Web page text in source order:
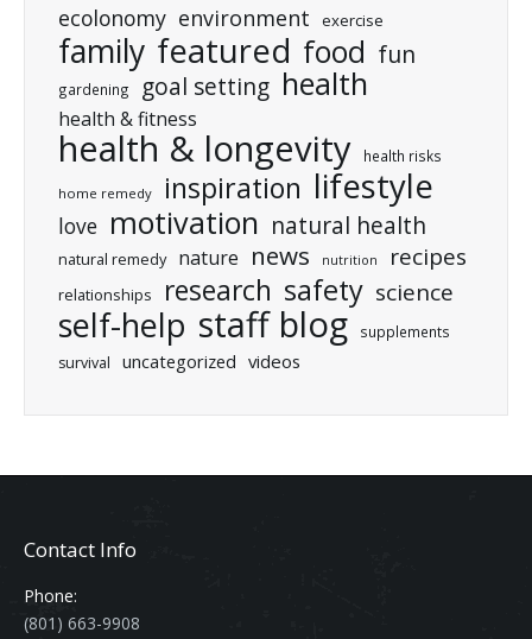
ecolonomy environment exercise
family featured food fun
gardening goal setting health
health & fitness
health & longevity health risks
home remedy inspiration lifestyle
love motivation natural health
natural remedy nature news nutrition recipes
relationships research safety science
self-help staff blog supplements
survival uncategorized videos
Contact Info
Phone:
(801) 663-9908